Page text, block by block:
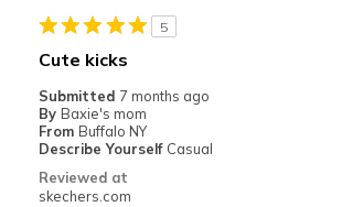
5
Cute kicks
Submitted 7 months ago
By Baxie's mom
From Buffalo NY
Describe Yourself Casual
Reviewed at
skechers.com